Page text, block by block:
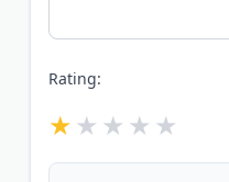
Rating: